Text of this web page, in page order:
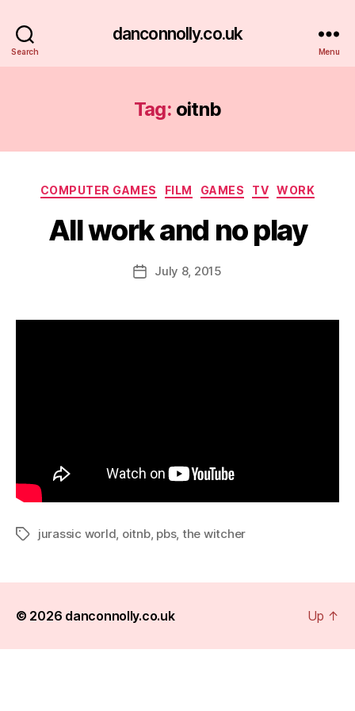
Search
danconnolly.co.uk
Menu
Tag: oitnb
Categories
COMPUTER GAMES FILM GAMES TV WORK
All work and no play
Post
author
y
a
PostJuly 8, 2015
Tagsjurassic world, oitnb, pbs, the witcher
© 2026 danconnolly.co.uk Up ↑